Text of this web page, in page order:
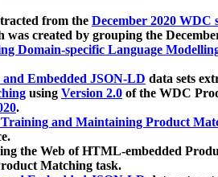
from the December 2020 WDC
was created by grouping the
Domain-specific Language
Embedded JSON-LD data sets
using Version 2.0 of the WDC
.
and Maintaining Product
the Web of HTML-embedded
Matching task.